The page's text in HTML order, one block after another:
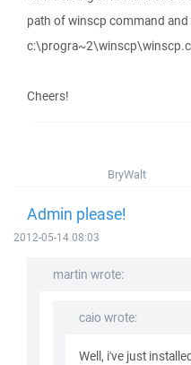
path of winscp command
Cheers!
BryWalt
Admin please!
2012-05-14 08:03
martin wrote:
caio wrote:
Well, i've just